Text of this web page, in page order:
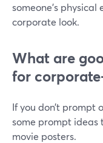
someone’s
corporate look.
What are
for
If you don’t prompt
some prompt ideas
movie posters.